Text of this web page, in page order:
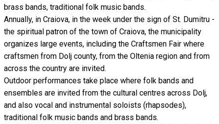
brass bands, traditional folk music bands.
Annually, in Craiova, in the week under the sign of St. Dumitru -
the spiritual patron of the town of Craiova, the municipality
organizes large events, including the Craftsmen Fair where
craftsmen from Dolj county, from the Oltenia region and from
across the country are invited.
Outdoor performances take place where folk bands and
ensembles are invited from the cultural centres across Dolj,
and also vocal and instrumental soloists (rhapsodes),
traditional folk music bands and brass bands.